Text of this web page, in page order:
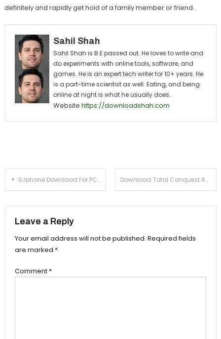
definitely and rapidly get hold of a family member or friend.
Sahil Shah
Sahil Shah is B.E passed out. He loves to write and
do experiments with online tools, software, and
games. He is an expert tech writer for 10+ years. He
is a part-time scientist as well. Eating, and being
online at night is what he usually does.
Website https://downloadshah.com
Post navigation
SJphone Download For PC (windows XP, 7, 8, 8.1) Mac Download Total Conquest Android Game For PC (Windows 7,8,8.1) – With Help Of Bluestacks
Leave a Reply
Your email address will not be published. Required fields
are marked *
Comment *